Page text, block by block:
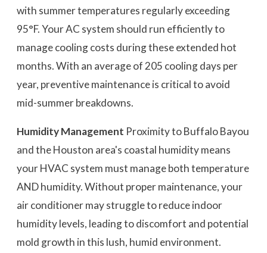
with summer temperatures regularly exceeding
95°F. Your AC system should run efficiently to
manage cooling costs during these extended hot
months. With an average of 205 cooling days per
year, preventive maintenance is critical to avoid
mid-summer breakdowns.
Humidity Management Proximity to Buffalo Bayou
and the Houston area's coastal humidity means
your HVAC system must manage both temperature
AND humidity. Without proper maintenance, your
air conditioner may struggle to reduce indoor
humidity levels, leading to discomfort and potential
mold growth in this lush, humid environment.